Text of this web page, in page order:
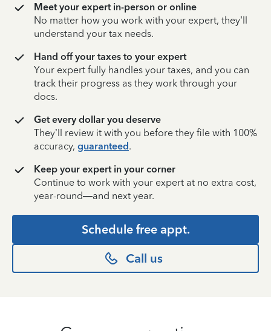
Meet your expert in-person or online
No matter how you work with your expert, they’ll
understand your tax needs.
Hand off your taxes to your expert
Your expert fully handles your taxes, and you can
track their progress as they work through your
docs.
Get every dollar you deserve
They’ll review it with you before they file with 100%
accuracy, guaranteed.
Keep your expert in your corner
Continue to work with your expert at no extra cost,
year-round—and next year.
Schedule free appt.
Call us